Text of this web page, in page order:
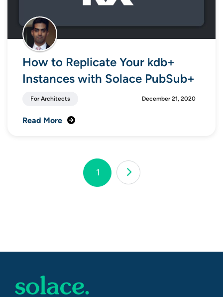
How to Replicate Your kdb+
Instances with Solace PubSub+
For Architects December 21, 2020
Read More
Page
1